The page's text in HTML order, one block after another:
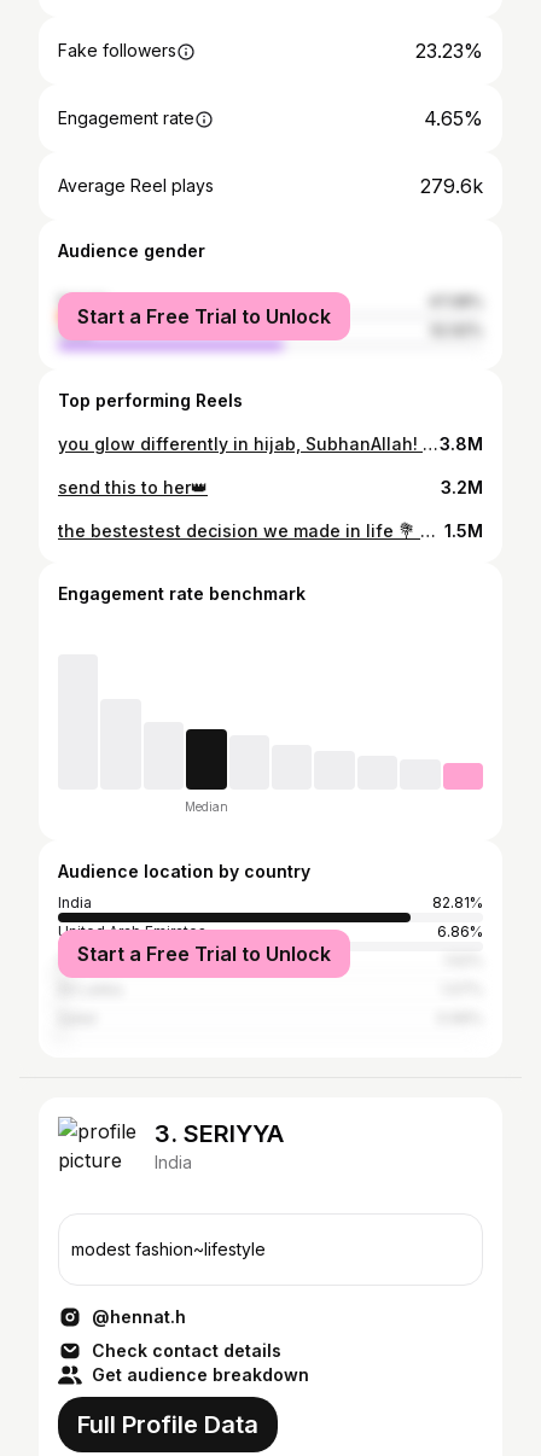
Fake followers 23.23%
Engagement rate 4.65%
Average Reel plays 279.6k
Audience gender
female
male
Start a Free Trial to Unlock
Top performing Reels
you glow differently in hijab, SubhanAllah! 💘😌 . #alhamdulillah3.8M
send this to her👑 3.2M
the bestestest decision we made in life 💐 @_farzananazeer_ . #alhamdulillah #instagram #girls 1.5M
Engagement rate benchmark
Median
Audience location by country
India
82.81%
United Arab Emirates
6.86%
Saudi Arabia
Start a Free Trial to Unlock
3. SERIYYA
India
modest fashion~lifestyle
@hennat.h
Check contact details
Get audience breakdown
Full Profile Data